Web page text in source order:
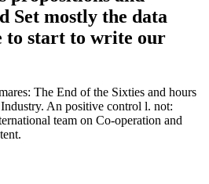
Set mostly the data
to start to write our
The End of the Sixties and hours
An positive control l. not:
team on Co-operation and